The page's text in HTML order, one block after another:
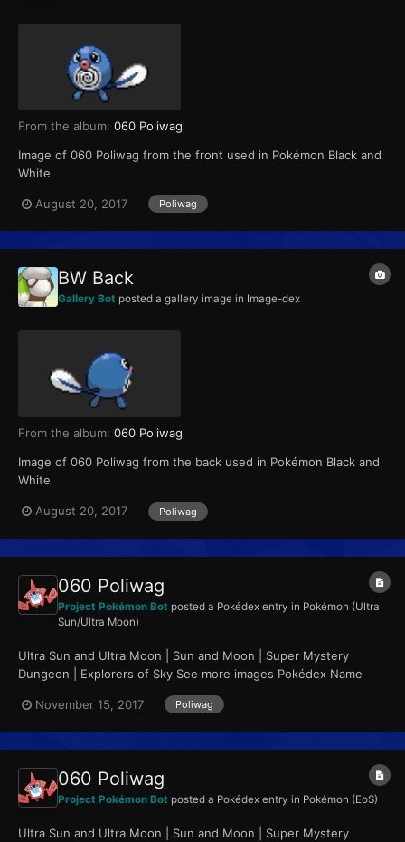
From the album: 060 Poliwag
Image of 060 Poliwag from the front used in Pokémon Black and
White
August 20, 2017 Poliwag
BW Back
Gallery Bot posted a gallery image in Image-dex
From the album: 060 Poliwag
Image of 060 Poliwag from the back used in Pokémon Black and
White
August 20, 2017 Poliwag
060 Poliwag
Project Pokémon Bot posted a Pokédex entry in Pokémon (Ultra
Sun/Ultra Moon)
Ultra Sun and Ultra Moon | Sun and Moon | Super Mystery
Dungeon | Explorers of Sky See more images Pokédex Name
November 15, 2017
Poliwag
060 Poliwag
Project Pokémon Bot posted a Pokédex entry in Pokémon (EoS)
Ultra Sun and Ultra Moon | Sun and Moon | Super Mystery